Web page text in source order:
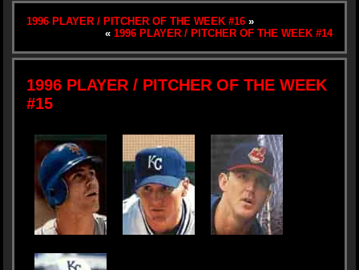
1996 PLAYER / PITCHER OF THE WEEK #16 »
« 1996 PLAYER / PITCHER OF THE WEEK #14
1996 PLAYER / PITCHER OF THE WEEK
#15